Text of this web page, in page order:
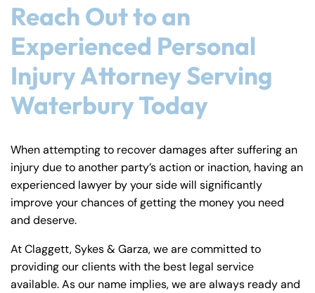
Reach Out to an
Experienced Personal
Injury Attorney Serving
Waterbury Today
When attempting to recover damages after suffering an
injury due to another party’s action or inaction, having an
experienced lawyer by your side will significantly
improve your chances of getting the money you need
and deserve.
At Claggett, Sykes & Garza, we are committed to
providing our clients with the best legal service
available. As our name implies, we are always ready and